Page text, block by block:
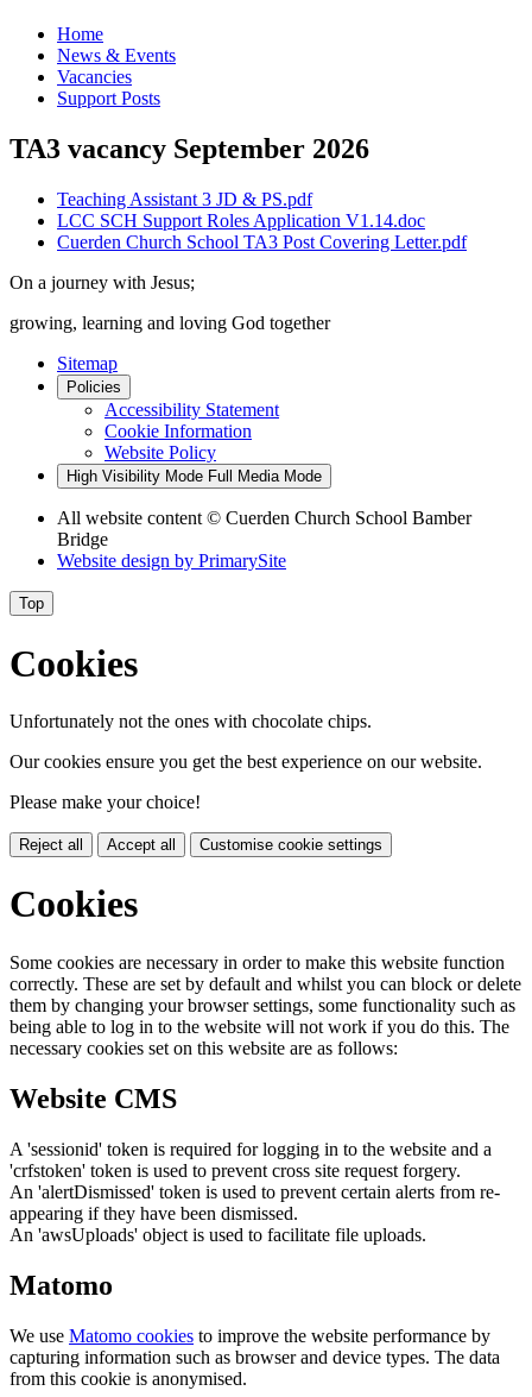
Home
News & Events
Vacancies
Support Posts
TA3 vacancy September 2026
Teaching Assistant 3 JD & PS.pdf
LCC SCH Support Roles Application V1.14.doc
Cuerden Church School TA3 Post Covering Letter.pdf
On a journey with Jesus;
growing, learning and loving God together
Sitemap
Policies
Accessibility Statement
Cookie Information
Website Policy
High Visibility Mode Full Media Mode
All website content © Cuerden Church School Bamber
Bridge
Website design by PrimarySite
Top
Cookies
Unfortunately not the ones with chocolate chips.
Our cookies ensure you get the best experience on our website.
Please make your choice!
Reject all Accept all Customise cookie settings
Cookies
Some cookies are necessary in order to make this website function
correctly. These are set by default and whilst you can block or delete
them by changing your browser settings, some functionality such as
being able to log in to the website will not work if you do this. The
necessary cookies set on this website are as follows:
Website CMS
A 'sessionid' token is required for logging in to the website and a
'crfstoken' token is used to prevent cross site request forgery.
An 'alertDismissed' token is used to prevent certain alerts from re-
appearing if they have been dismissed.
An 'awsUploads' object is used to facilitate file uploads.
Matomo
We use Matomo cookies to improve the website performance by
capturing information such as browser and device types. The data
from this cookie is anonymised.